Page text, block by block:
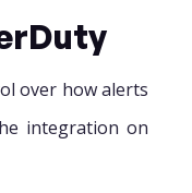
over how alerts
integration on